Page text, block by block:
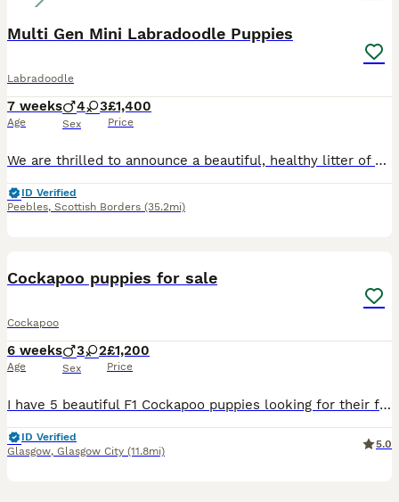
Multi Gen Mini Labradoodle Puppies
Labradoodle
7 weeks
Age
4 3
Sex
£1,400
Price
We are thrilled to announce a beautiful, healthy litter of 8 Multigenerational Mini Labradoodle puppies. Raised right in the heart of our busy, loving family home alongside our three children, these p
ID Verified
Peebles, Scottish Borders (35.2mi)
Cockapoo puppies for sale
Cockapoo
6 weeks
Age
3 2
Sex
£1,200
Price
I have 5 beautiful F1 Cockapoo puppies looking for their forever homes – 3 boys and 2 girls. ✨ Available: * 🤍 1 cream boy * 🖤 2 black boys * 🖤 2 black girls The puppies are currently 3 weeks old and are being lovingly raised in our family home, where they are well handled and used to everyday household life. Mum is our much-loved family Cockapoo with an amazing, gen
ID Verified
Glasgow, Glasgow City (11.8mi)
5.0